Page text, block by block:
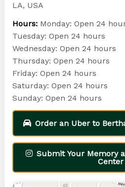
LA, USA
Hours:Monday: Open 24
Tuesday: Open 24 hours
Wednesday: Open 24 hours
Thursday: Open 24 hours
Friday: Open 24 hours
Saturday: Open 24 hours
Sunday: Open 24 hours
Order an Uber to
Submit Your Memory
Center